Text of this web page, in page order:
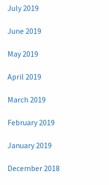
July 2019
June 2019
May 2019
April 2019
March 2019
February 2019
January 2019
December 2018